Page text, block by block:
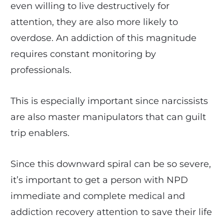
even willing to live destructively for
attention, they are also more likely to
overdose. An addiction of this magnitude
requires constant monitoring by
professionals.
This is especially important since narcissists
are also master manipulators that can guilt
trip enablers.
Since this downward spiral can be so severe,
it’s important to get a person with NPD
immediate and complete medical and
addiction recovery attention to save their life